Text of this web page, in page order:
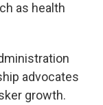
as health
advocates
growth.